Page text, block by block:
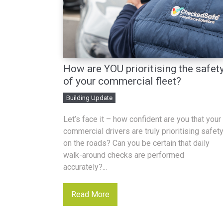
How are YOU prioritising the
of your commercial fleet?
Building Update
Let’s face it – how confident are you that your
commercial drivers are truly prioritising safety
on the roads? Can you be certain that daily
walk-around checks are performed
accurately?...
Read More